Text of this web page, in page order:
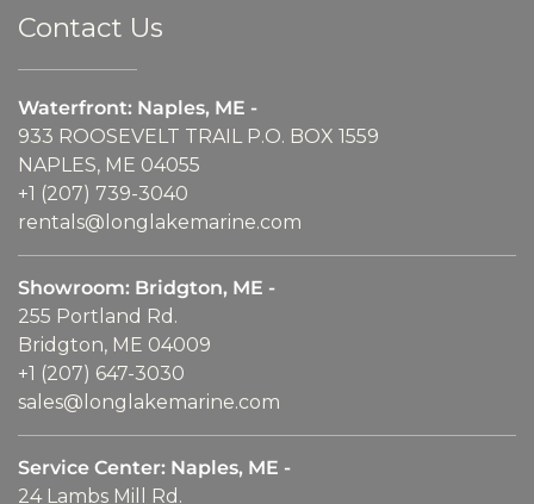
Contact Us
Waterfront: Naples, ME -
933 ROOSEVELT TRAIL P.O. BOX 1559
NAPLES, ME 04055
+1 (207) 739-3040
rentals@longlakemarine.com
Showroom: Bridgton, ME -
255 Portland Rd.
Bridgton, ME 04009
+1 (207) 647-3030
sales@longlakemarine.com
Service Center: Naples, ME -
24 Lambs Mill Rd.